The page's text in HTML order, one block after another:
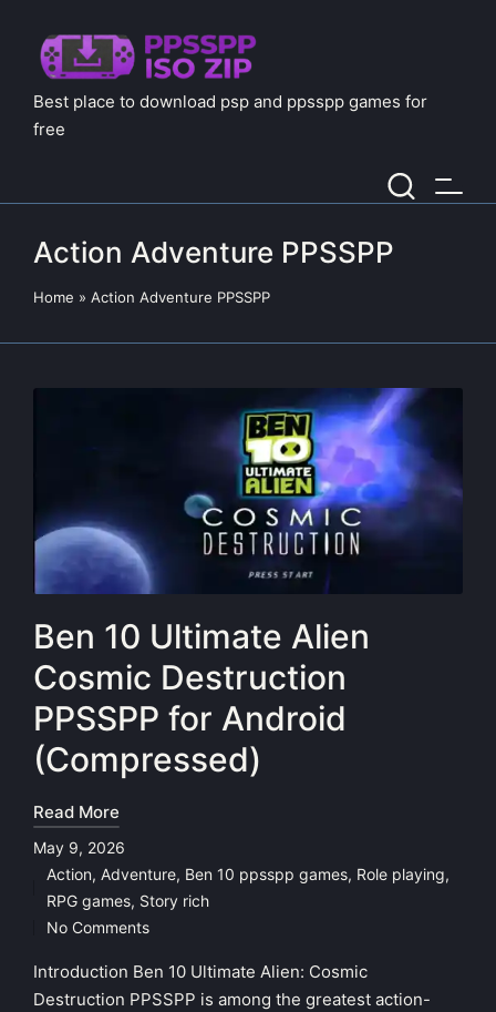
Best place to download psp and ppsspp games for
free
Action Adventure PPSSPP
Home » Action Adventure PPSSPP
Ben 10 Ultimate Alien
Cosmic Destruction
PPSSPP for Android
(Compressed)
Read More
May 9, 2026
Posted
in
Action, Adventure, Ben 10 ppsspp games, Role playing,
RPG games, Story rich
No Comments
Introduction Ben 10 Ultimate Alien: Cosmic
Destruction PPSSPP is among the greatest action-